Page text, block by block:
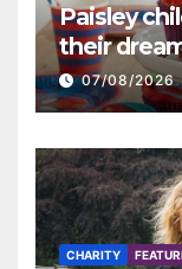
Paisley
their
07/08/2026
CHARITY